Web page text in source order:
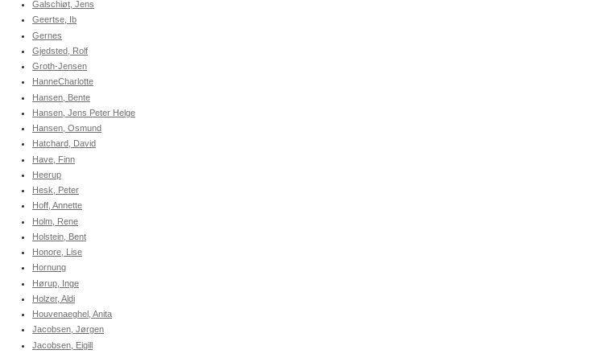
Galschiøt, Jens
Geertse, Ib
Gernes
Gjedsted, Rolf
Groth-Jensen
HanneCharlotte
Hansen, Bente
Hansen, Jens Peter Helge
Hansen, Osmund
Hatchard, David
Have, Finn
Heerup
Hesk, Peter
Hoff, Annette
Holm, Rene
Holstein, Bent
Honore, Lise
Hornung
Hørup, Inge
Holzer, Aldi
Houvenaeghel, Anita
Jacobsen, Jørgen
Jacobsen, Eigill